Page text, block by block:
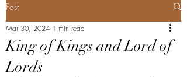
Post
King of Kings and Lord of
Lords
Mar 30, 2024 1 min read